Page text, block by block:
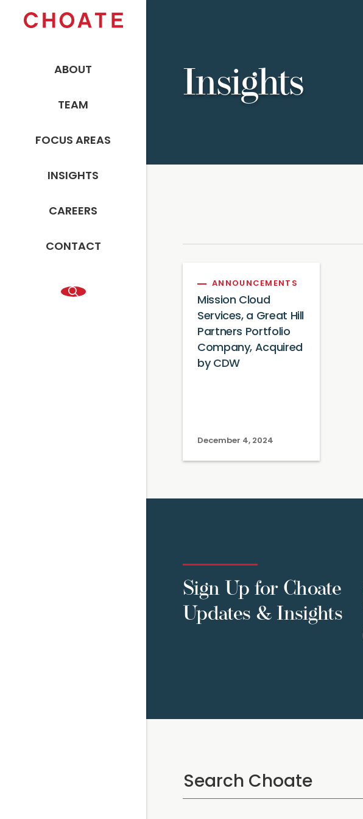
ABOUT
TEAM
FOCUS AREAS
INSIGHTS
CAREERS
CONTACT
Insights
ANNOUNCEMENTS
Mission Cloud
Services, a Great Hill
Partners Portfolio
Company, Acquired
by CDW
December 4, 2024
Sign Up for Choate
Updates & Insights